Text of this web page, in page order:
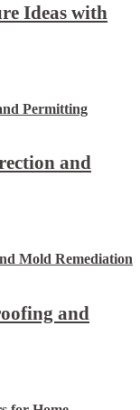
Ideas with
and
and